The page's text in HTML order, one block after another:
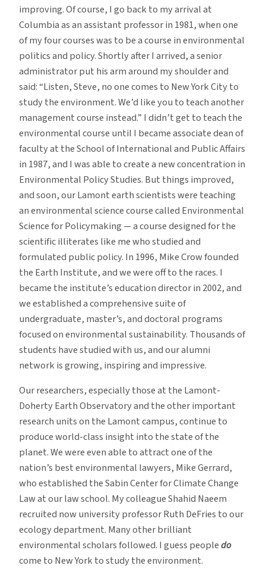
improving. Of course, I go back to my arrival at
Columbia as an assistant professor in 1981, when one
of my four courses was to be a course in environmental
politics and policy. Shortly after I arrived, a senior
administrator put his arm around my shoulder and
said: “Listen, Steve, no one comes to New York City to
study the environment. We’d like you to teach another
management course instead.” I didn’t get to teach the
environmental course until I became associate dean of
faculty at the School of International and Public Affairs
in 1987, and I was able to create a new concentration in
Environmental Policy Studies. But things improved,
and soon, our Lamont earth scientists were teaching
an environmental science course called Environmental
Science for Policymaking — a course designed for the
scientific illiterates like me who studied and
formulated public policy. In 1996, Mike Crow founded
the Earth Institute, and we were off to the races. I
became the institute’s education director in 2002, and
we established a comprehensive suite of
undergraduate, master’s, and doctoral programs
focused on environmental sustainability. Thousands of
students have studied with us, and our alumni
network is growing, inspiring and impressive.
Our researchers, especially those at the Lamont-
Doherty Earth Observatory and the other important
research units on the Lamont campus, continue to
produce world-class insight into the state of the
planet. We were even able to attract one of the
nation’s best environmental lawyers, Mike Gerrard,
who established the Sabin Center for Climate Change
Law at our law school. My colleague Shahid Naeem
recruited now university professor Ruth DeFries to our
ecology department. Many other brilliant
environmental scholars followed. I guess peopledo
come to New York to study the environment.